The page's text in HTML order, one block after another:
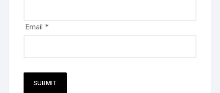
Email *